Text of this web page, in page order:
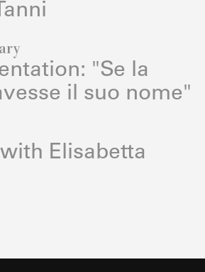
"Se la
il suo nome"
Elisabetta